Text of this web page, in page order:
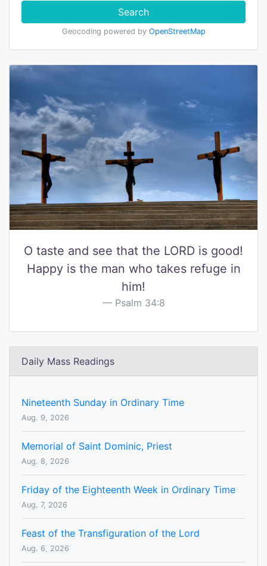
Search
Geocoding powered by OpenStreetMap
O taste and see that the LORD is good!
Happy is the man who takes refuge in
him!
Psalm 34:8
Daily Mass Readings
Nineteenth Sunday in Ordinary Time
Aug. 9, 2026
Memorial of Saint Dominic, Priest
Aug. 8, 2026
Friday of the Eighteenth Week in Ordinary Time
Aug. 7, 2026
Feast of the Transfiguration of the Lord
Aug. 6, 2026